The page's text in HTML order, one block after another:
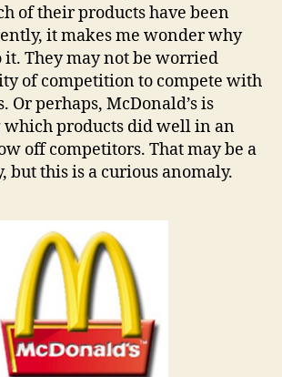
of their products have been
it makes me wonder why
it. They may not be worried
of competition to compete with
Or perhaps, McDonald’s is
which products did well in an
off competitors. That may be a
but this is a curious anomaly.